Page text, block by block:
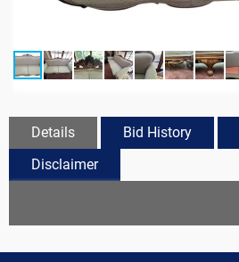
Details Bid History
Disclaimer